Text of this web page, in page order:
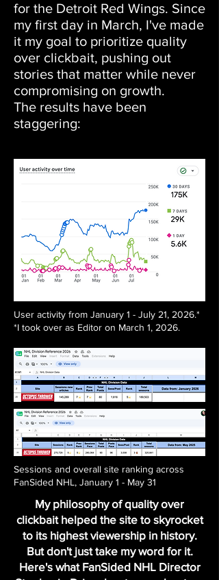
for the Detroit Red Wings. Since
my first day in March, I've made
it my goal to prioritize quality
over clickbait, pushing out
stories that matter while never
compromising on growth.
The results have been
staggering:
User activity from January 1 - July 21, 2026.*
*I took over as Editor on March 1, 2026.
Sessions and overall site ranking across
FanSided NHL, January 1 - May 31
My philosophy of quality over
clickbait helped the site to skyrocket
to its highest viewership in history.
But don't just take my word for it.
Here's what FanSided NHL Director